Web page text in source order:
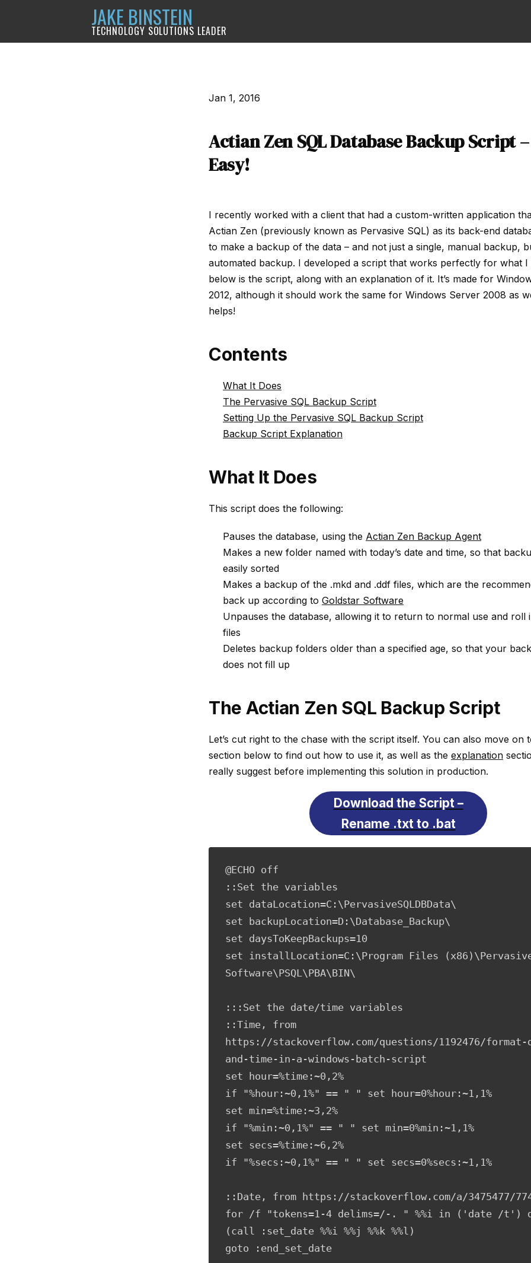
JAKE BINSTEIN
TECHNOLOGY SOLUTIONS LEADER
Jan 1, 2016
Actian Zen SQL Database Backup Script
Easy!
I recently worked with a client that had a custom-written application
Actian Zen (previously known as Pervasive SQL) as its back-end
to make a backup of the data – and not just a single, manual backup,
automated backup. I developed a script that works perfectly for what I
below is the script, along with an explanation of it. It’s made for
2012, although it should work the same for Windows Server 2008 as
helps!
Contents
What It Does
The Pervasive SQL Backup Script
Setting Up the Pervasive SQL Backup Script
Backup Script Explanation
What It Does
This script does the following:
Pauses the database, using the Actian Zen Backup Agent
Makes a new folder named with today’s date and time, so that
easily sorted
Makes a backup of the .mkd and .ddf files, which are the
back up according to Goldstar Software
Unpauses the database, allowing it to return to normal use and roll
files
Deletes backup folders older than a specified age, so that your
does not fill up
The Actian Zen SQL Backup Script
Let’s cut right to the chase with the script itself. You can also move on
section below to find out how to use it, as well as the explanation
really suggest before implementing this solution in production.
Download the Script –
Rename .txt to .bat
@ECHO off
::Set the variables
set dataLocation=C:\PervasiveSQLDBData\
set backupLocation=D:\Database_Backup\
set daysToKeepBackups=10
set installLocation=C:\Program Files
Software\PSQL\PBA\BIN\
:::Set the date/time variables
::Time, from
https://stackoverflow.com/questions/1192476/format-
and-time-in-a-windows-batch-script
set hour=%time:~0,2%
if "%hour:~0,1%" == " " set hour=0%hour:~1,1%
set min=%time:~3,2%
if "%min:~0,1%" == " " set min=0%min:~1,1%
set secs=%time:~6,2%
if "%secs:~0,1%" == " " set secs=0%secs:~1,1%
::Date, from https://stackoverflow.com/a/3475477/
for /f "tokens=1-4 delims=/-. " %%i in ('date /t')
(call :set_date %%i %%j %%k %%l)
goto :end_set_date